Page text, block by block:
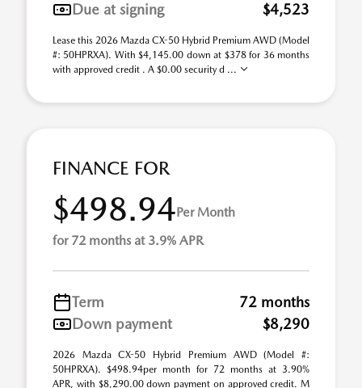
Due at signing
$4,523
Lease this 2026 Mazda CX-50 Hybrid Premium AWD (Model
#: 50HPRXA). With $4,145.00 down at $378 for 36 months
with approved credit . A $0.00 security d ...
FINANCE FOR
$498.94Per Month
for 72 months at 3.9% APR
Term
72 months
Down payment
$8,290
2026 Mazda CX-50 Hybrid Premium AWD (Model #:
50HPRXA). $498.94per month for 72 months at 3.90%
APR, with $8,290.00 down payment on approved credit. M